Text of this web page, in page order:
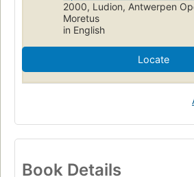
2000, Ludion, Antwerpen
Moretus
in English
Locate
Book Details